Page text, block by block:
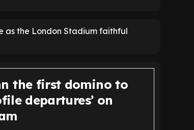
as the London Stadium faithful
the first domino to
departures’ on